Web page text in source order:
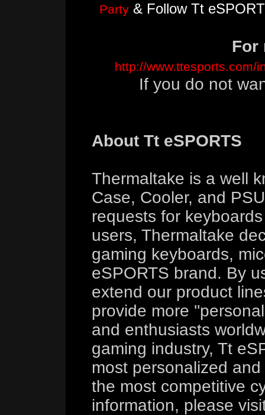
Party & Follow Tt
For
http://www.ttesports.com/
If you do not
About Tt eSPORTS
Thermaltake is a well
Case, Cooler, and
requests for
users, Thermaltake
gaming keyboards,
eSPORTS brand. By
extend our product
provide more
and enthusiasts
gaming industry, Tt
most personalized
the most competitive
information, please